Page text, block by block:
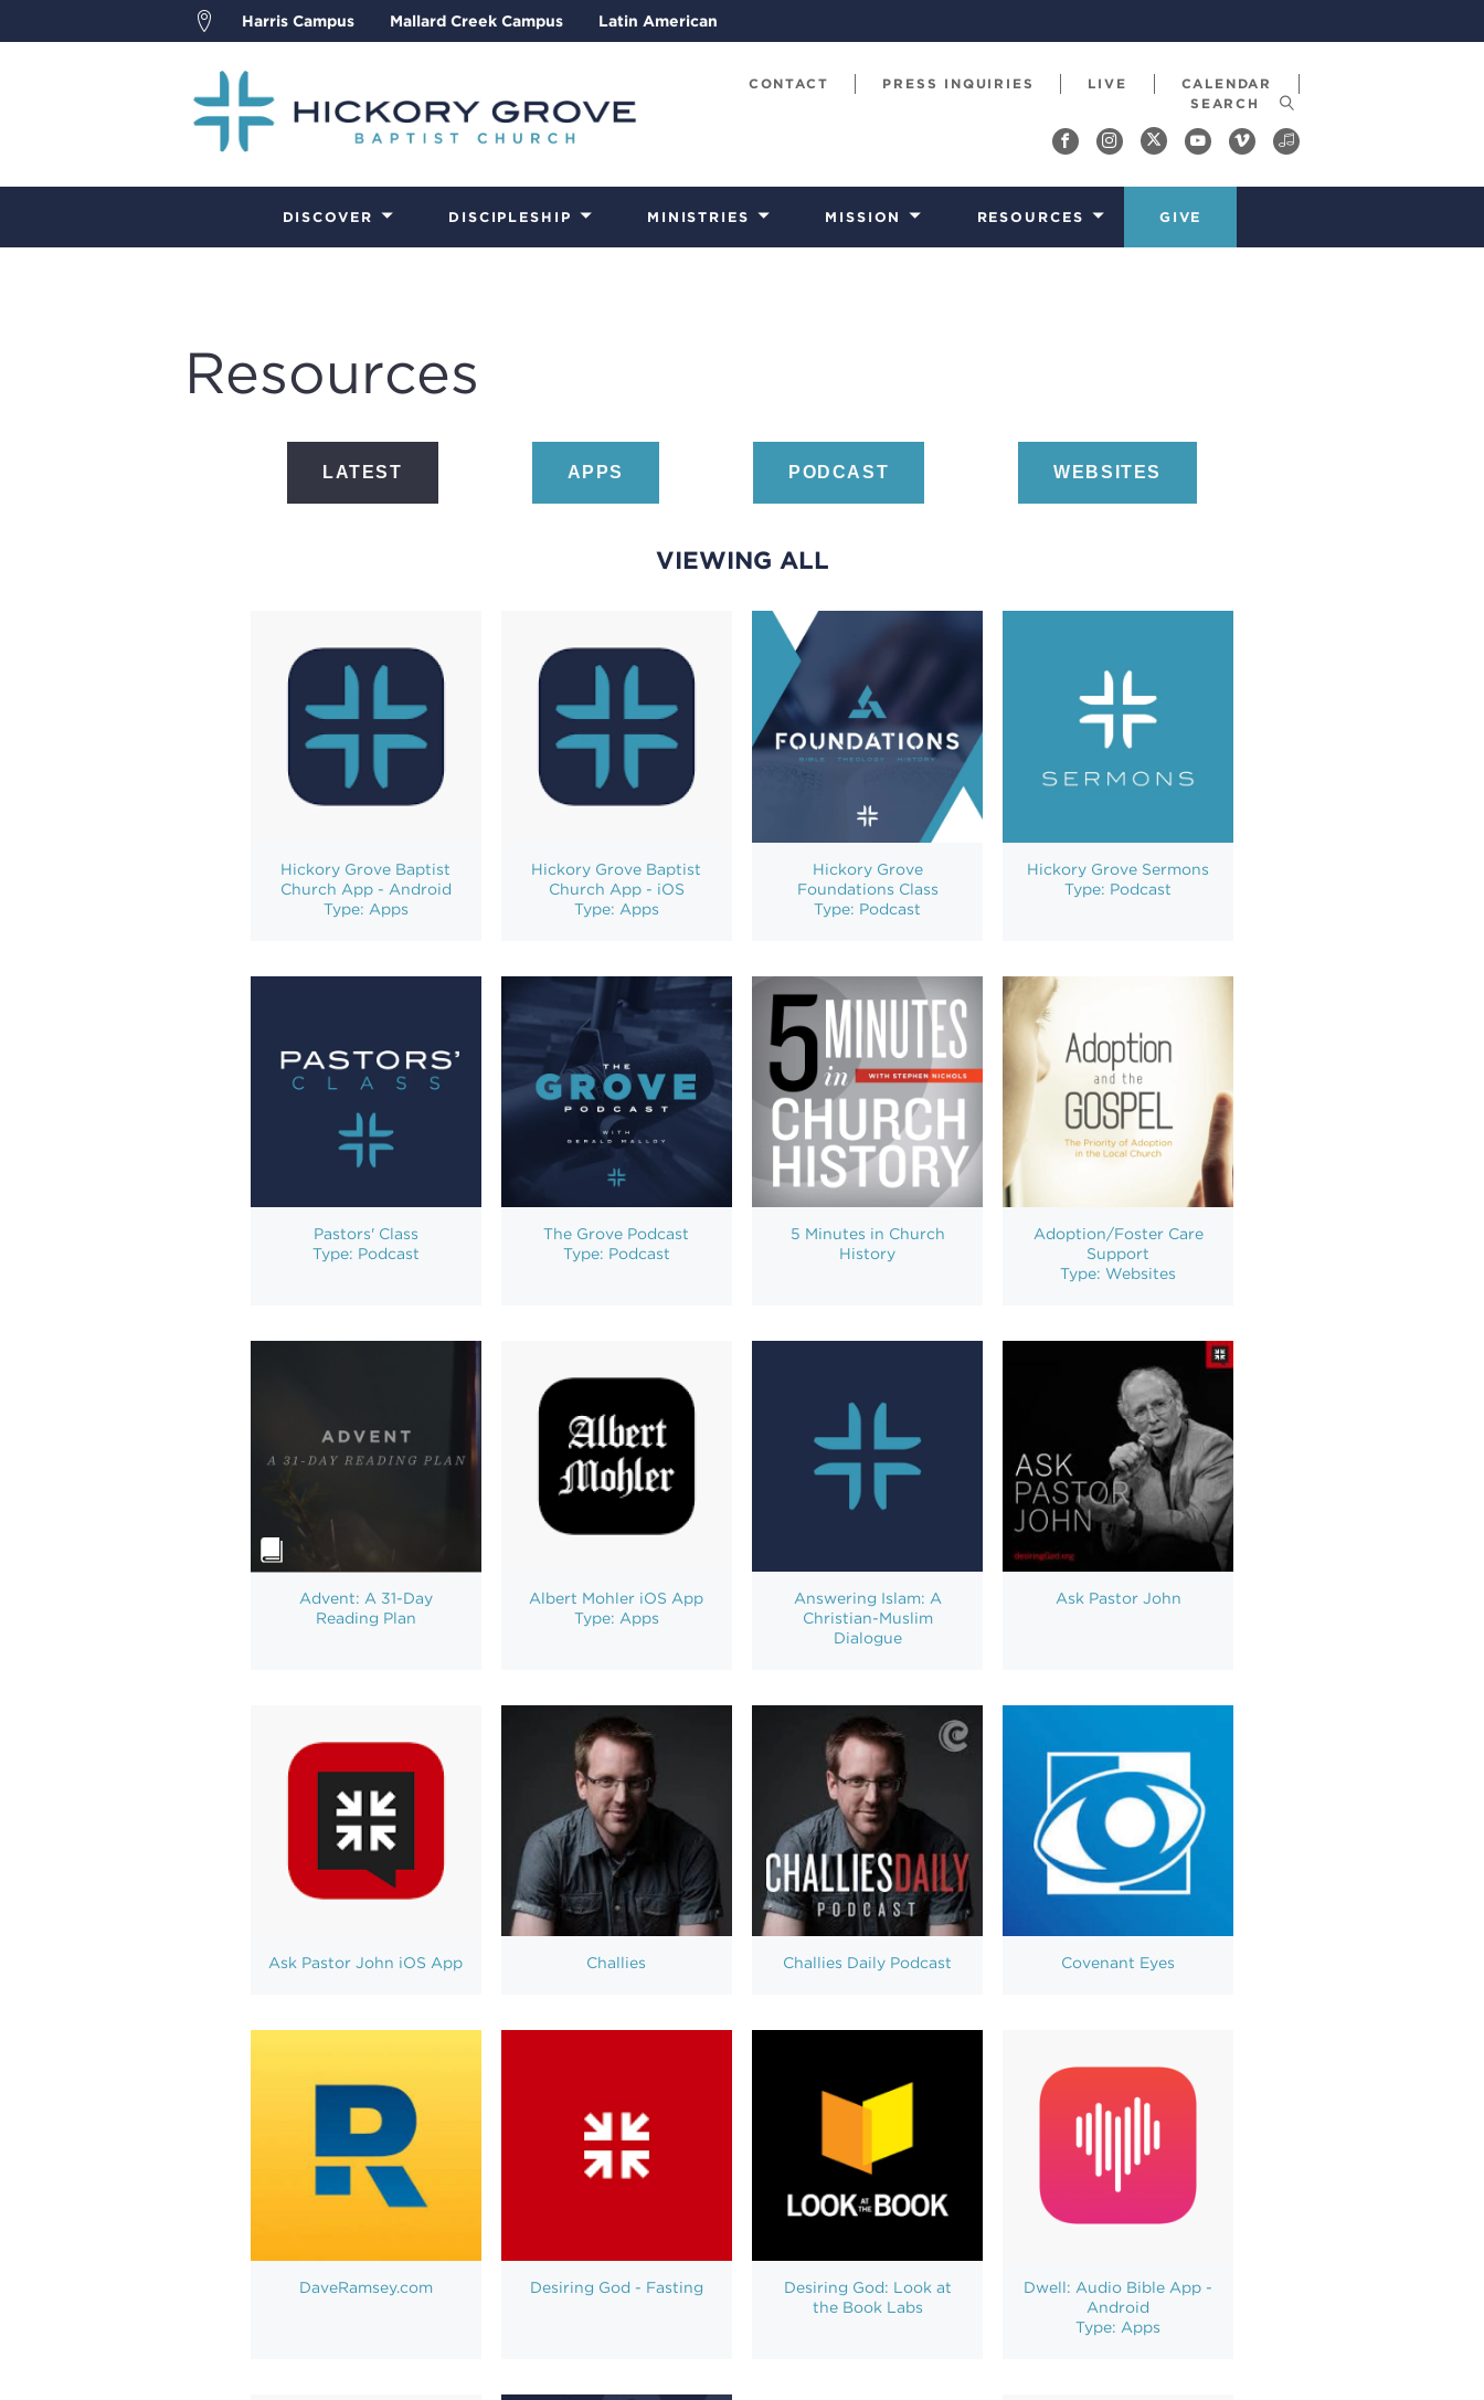
Harris Campus Mallard Creek Campus Latin American
CONTACT PRESS INQUIRIES LIVE CALENDAR
DISCOVER DISCIPLESHIP MINISTRIES MISSION RESOURCES GIVE
Resources
LATEST APPS PODCAST WEBSITES
VIEWING ALL
Hickory Grove Baptist
Church App - Android
Type: Apps
Hickory Grove Baptist
Church App - iOS
Type: Apps
Hickory Grove
Foundations Class
Type: Podcast
Hickory Grove Sermons
Type: Podcast
Pastors' Class
Type: Podcast
The Grove Podcast
Type: Podcast
5 Minutes in Church
History
Adoption/Foster Care
Support
Type: Websites
Advent: A 31-Day
Reading Plan
Albert Mohler iOS App
Type: Apps
Answering Islam: A
Christian-Muslim
Dialogue
Ask Pastor John
Ask Pastor John iOS App Challies Challies Daily Podcast Covenant Eyes
DaveRamsey.com Desiring God - Fasting
Desiring God: Look at
the Book Labs
Dwell: Audio Bible App -
Android
Type: Apps